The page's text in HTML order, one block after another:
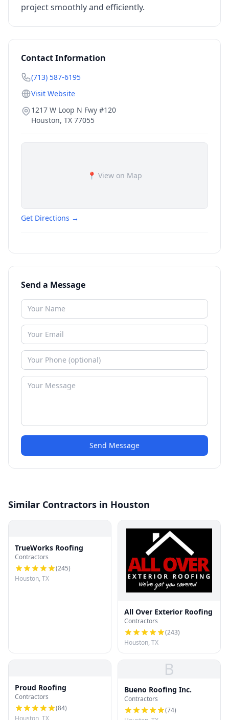
project smoothly and efficiently.
Contact Information
(713) 587-6195
Visit Website
1217 W Loop N Fwy #120
Houston, TX 77055
📍 View on Map
Get Directions →
Send a Message
Send Message
Similar Contractors in Houston
TrueWorks Roofing
Contractors
(245)
Houston, TX
All Over Exterior Roofing
Contractors
(243)
Houston, TX
Proud Roofing
Contractors
(84)
B
Bueno Roofing Inc.
Contractors
(74)